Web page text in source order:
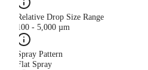
Relative Drop Size Range
100 - 5,000 µm
Spray Pattern
Flat Spray